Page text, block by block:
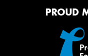
PROUD